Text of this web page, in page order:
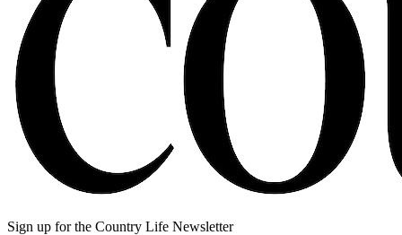
Sign up for the Country Life Newsletter